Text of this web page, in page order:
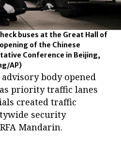
buses at the Great Hall of
of the Chinese
Conference in Beijing,
AP)
body opened
priority traffic lanes
created traffic
security
Mandarin.